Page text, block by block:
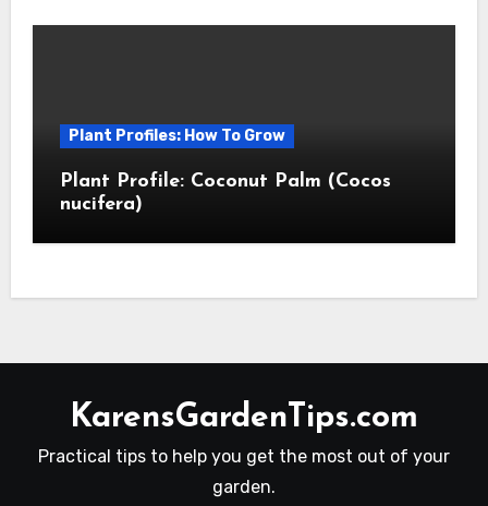
Plant Profiles: How To Grow
Plant Profile: Coconut Palm (Cocos
nucifera)
KarensGardenTips.com
Practical tips to help you get the most out of your
garden.